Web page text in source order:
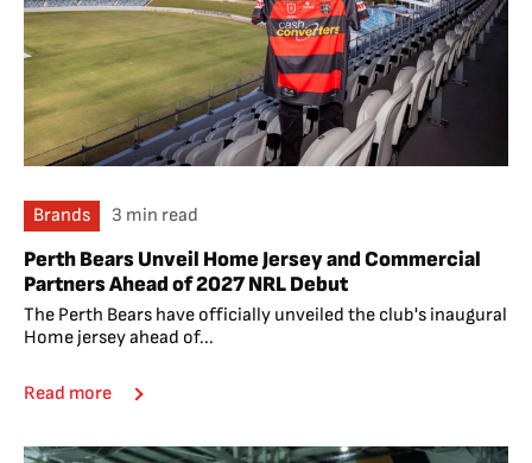
Brands 3 min read
Perth Bears Unveil Home Jersey and Commercial
Partners Ahead of 2027 NRL Debut
The Perth Bears have officially unveiled the club's inaugural
Home jersey ahead of...
Read more